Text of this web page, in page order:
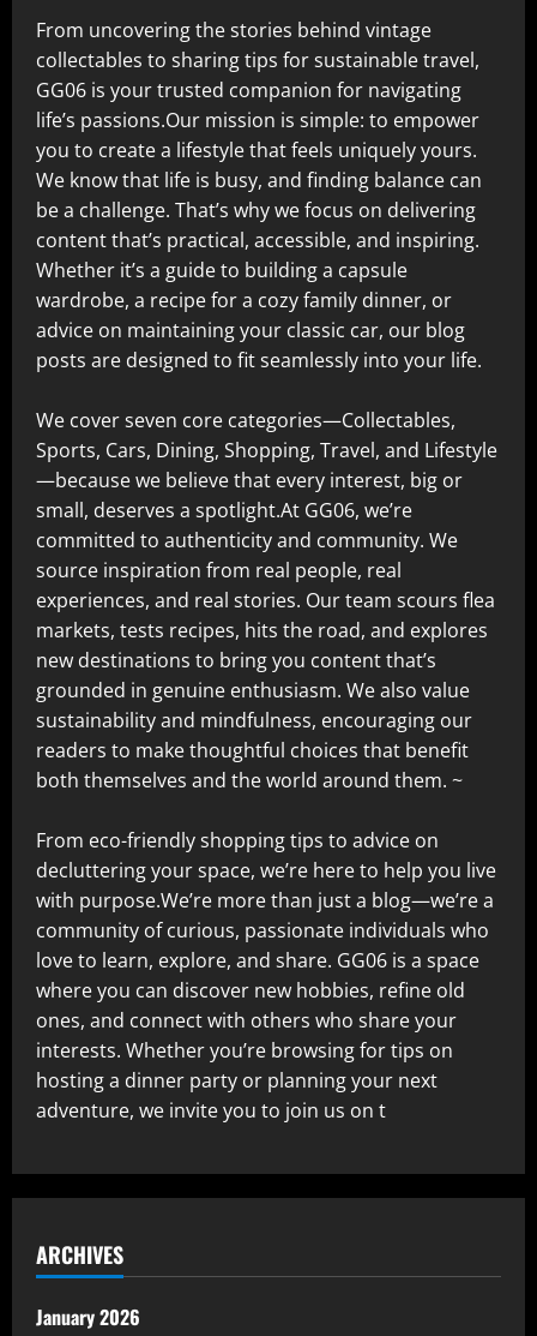
From uncovering the stories behind vintage
collectables to sharing tips for sustainable travel,
GG06 is your trusted companion for navigating
life’s passions.Our mission is simple: to empower
you to create a lifestyle that feels uniquely yours.
We know that life is busy, and finding balance can
be a challenge. That’s why we focus on delivering
content that’s practical, accessible, and inspiring.
Whether it’s a guide to building a capsule
wardrobe, a recipe for a cozy family dinner, or
advice on maintaining your classic car, our blog
posts are designed to fit seamlessly into your life.
We cover seven core categories—Collectables,
Sports, Cars, Dining, Shopping, Travel, and Lifestyle
—because we believe that every interest, big or
small, deserves a spotlight.At GG06, we’re
committed to authenticity and community. We
source inspiration from real people, real
experiences, and real stories. Our team scours flea
markets, tests recipes, hits the road, and explores
new destinations to bring you content that’s
grounded in genuine enthusiasm. We also value
sustainability and mindfulness, encouraging our
readers to make thoughtful choices that benefit
both themselves and the world around them. ~
From eco-friendly shopping tips to advice on
decluttering your space, we’re here to help you live
with purpose.We’re more than just a blog—we’re a
community of curious, passionate individuals who
love to learn, explore, and share. GG06 is a space
where you can discover new hobbies, refine old
ones, and connect with others who share your
interests. Whether you’re browsing for tips on
hosting a dinner party or planning your next
adventure, we invite you to join us on t
ARCHIVES
January 2026